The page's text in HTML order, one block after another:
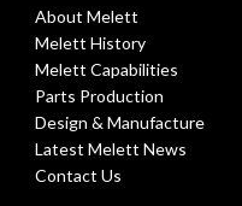
About Melett
Melett History
Melett Capabilities
Parts Production
Design & Manufacture
Latest Melett News
Contact Us